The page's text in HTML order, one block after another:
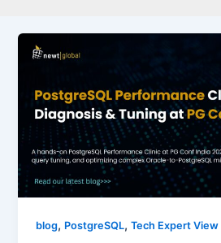
blog, PostgreSQL,Tech Expert View